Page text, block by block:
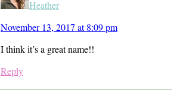
Heather
November 13, 2017 at 8:09 pm
I think it’s a great name!!
Reply